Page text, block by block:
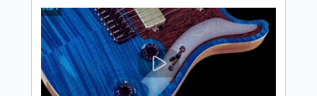
Preview PDF Sample
Killer Classic Hard Rock Backing Track